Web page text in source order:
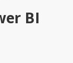
BI